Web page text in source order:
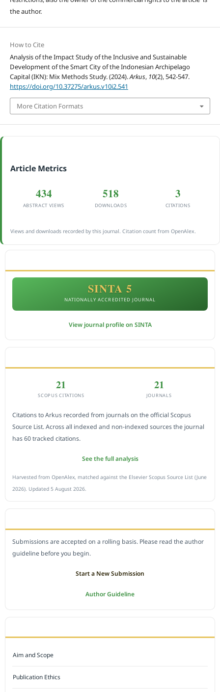
the author.
How to Cite
Analysis of the Impact Study of the Inclusive and Sustainable
Development of the Smart City of the Indonesian Archipelago
Capital (IKN): Mix Methods Study. (2024).Arkus, 10(2), 542-547.
https://doi.org/10.37275/arkus.v10i2.541
More Citation Formats
Article Metrics
434
ABSTRACT VIEWS
518
DOWNLOADS
3
CITATIONS
Views and downloads recorded by this journal. Citation count from OpenAlex.
SINTA 5
NATIONALLY ACCREDITED JOURNAL
View journal profile on SINTA
21
SCOPUS CITATIONS
21
JOURNALS
Citations to Arkus recorded from journals on the official Scopus
Source List. Across all indexed and non-indexed sources the journal
has 60 tracked citations.
See the full analysis
Harvested from OpenAlex, matched against the Elsevier Scopus Source List (June
2026). Updated 5 August 2026.
Submissions are accepted on a rolling basis. Please read the author
guideline before you begin.
Start a New Submission
Author Guideline
Aim and Scope
Publication Ethics